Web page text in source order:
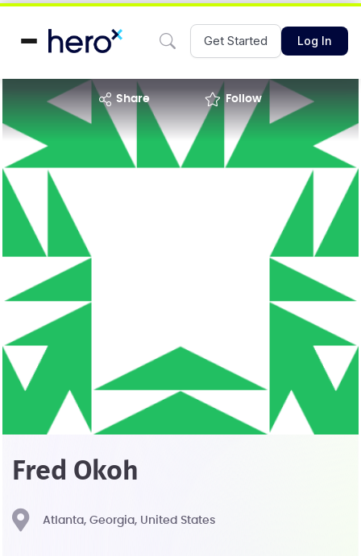
Get Started Log In
share Follow
Fred Okoh
Atlanta, Georgia, United States